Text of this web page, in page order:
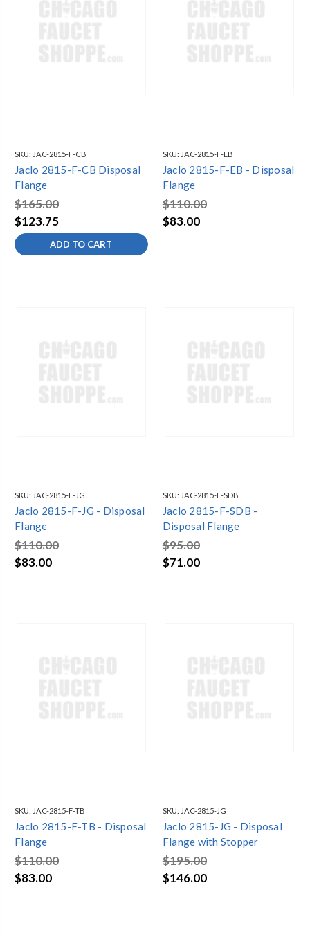
SKU: JAC-2815-F-CB
Jaclo 2815-F-CB Disposal
Flange
$165.00
$123.75
ADD TO CART
SKU: JAC-2815-F-EB
Jaclo 2815-F-EB - Disposal
Flange
$110.00
$83.00
SKU: JAC-2815-F-JG
Jaclo 2815-F-JG - Disposal
Flange
$110.00
$83.00
SKU: JAC-2815-F-SDB
Jaclo 2815-F-SDB -
Disposal Flange
$95.00
$71.00
SKU: JAC-2815-F-TB
Jaclo 2815-F-TB - Disposal
Flange
$110.00
$83.00
SKU: JAC-2815-JG
Jaclo 2815-JG - Disposal
Flange with Stopper
$195.00
$146.00